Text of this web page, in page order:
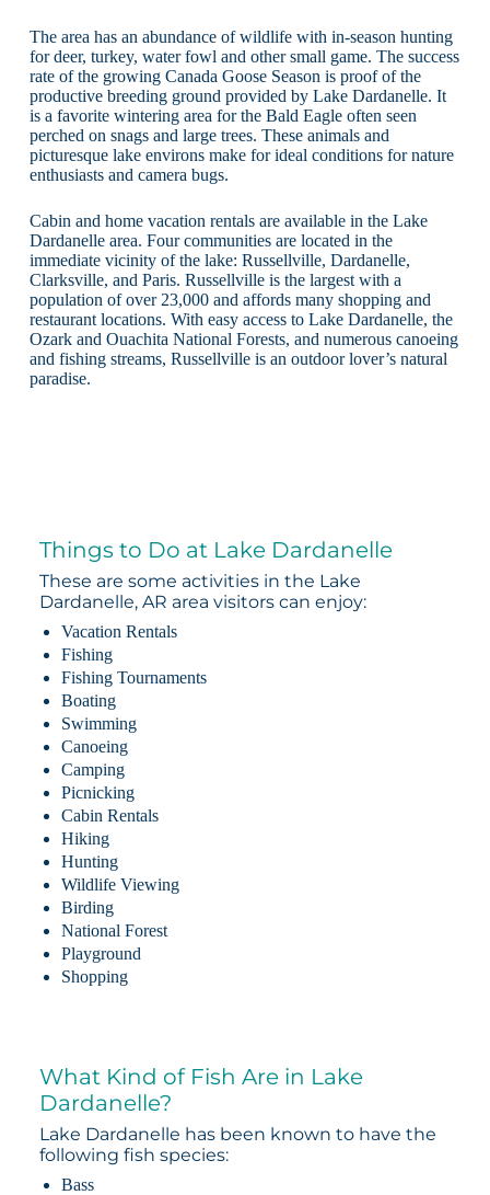
The area has an abundance of wildlife with in-season hunting
for deer, turkey, water fowl and other small game. The success
rate of the growing Canada Goose Season is proof of the
productive breeding ground provided by Lake Dardanelle. It
is a favorite wintering area for the Bald Eagle often seen
perched on snags and large trees. These animals and
picturesque lake environs make for ideal conditions for nature
enthusiasts and camera bugs.
Cabin and home vacation rentals are available in the Lake
Dardanelle area. Four communities are located in the
immediate vicinity of the lake: Russellville, Dardanelle,
Clarksville, and Paris. Russellville is the largest with a
population of over 23,000 and affords many shopping and
restaurant locations. With easy access to Lake Dardanelle, the
Ozark and Ouachita National Forests, and numerous canoeing
and fishing streams, Russellville is an outdoor lover’s natural
paradise.
Things to Do at Lake Dardanelle
These are some activities in the Lake
Dardanelle, AR area visitors can enjoy:
Vacation Rentals
Fishing
Fishing Tournaments
Boating
Swimming
Canoeing
Camping
Picnicking
Cabin Rentals
Hiking
Hunting
Wildlife Viewing
Birding
National Forest
Playground
Shopping
What Kind of Fish Are in Lake
Dardanelle?
Lake Dardanelle has been known to have the
following fish species:
Bass